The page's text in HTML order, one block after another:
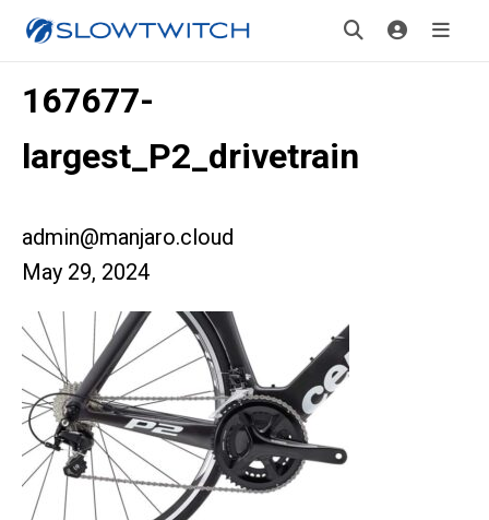
167677-
largest_P2_drivetrain
admin@manjaro.cloud
May 29, 2024